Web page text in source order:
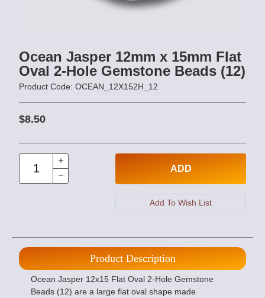
Ocean Jasper 12mm x 15mm Flat
Oval 2-Hole Gemstone Beads (12)
Product Code: OCEAN_12X152H_12
$8.50
ADD
Product Description
Ocean Jasper 12x15 Flat Oval 2-Hole Gemstone
Beads (12) are a large flat oval shape made